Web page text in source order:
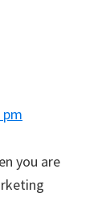
pm
you are